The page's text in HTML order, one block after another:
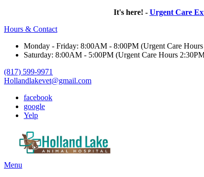
It's here! - Urgent Care
Hours & Contact
Monday - Friday: 8:00AM - 8:00PM (Urgent Care
Saturday: 8:00AM - 5:00PM (Urgent Care Hours
(817) 599-9971
Hollandlakevet@gmail.com
facebook
google
Yelp
Main
Menu